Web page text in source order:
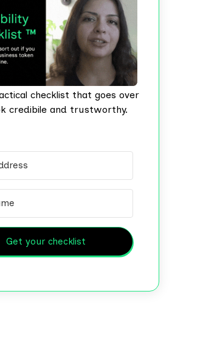
checklist that goes over
credibile and trustworthy.
Get your checklist